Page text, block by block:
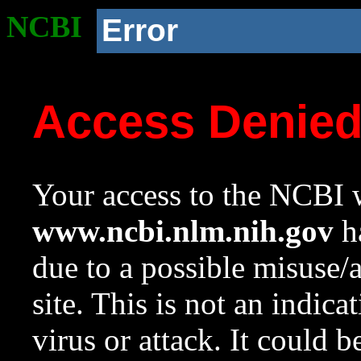
NCBI Error
Access
Your access to the NCBI
www.ncbi.nlm.nih.gov
due to a possible
site. This is not an
virus or attack. It could